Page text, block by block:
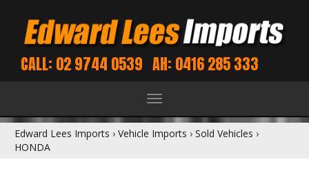
CALL: 02 9744 0539 AH: 0416 285 333
Toggle
navigation
Edward Lees Imports › Vehicle Imports › Sold Vehicles ›
HONDA